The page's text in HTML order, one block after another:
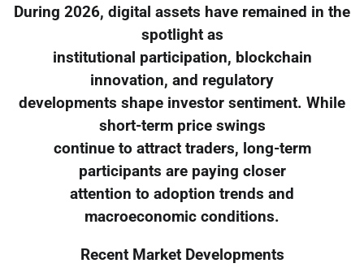
During 2026, digital assets have remained in the
spotlight as
institutional participation, blockchain
innovation, and regulatory
developments shape investor sentiment. While
short-term price swings
continue to attract traders, long-term
participants are paying closer
attention to adoption trends and
macroeconomic conditions.
Recent Market Developments